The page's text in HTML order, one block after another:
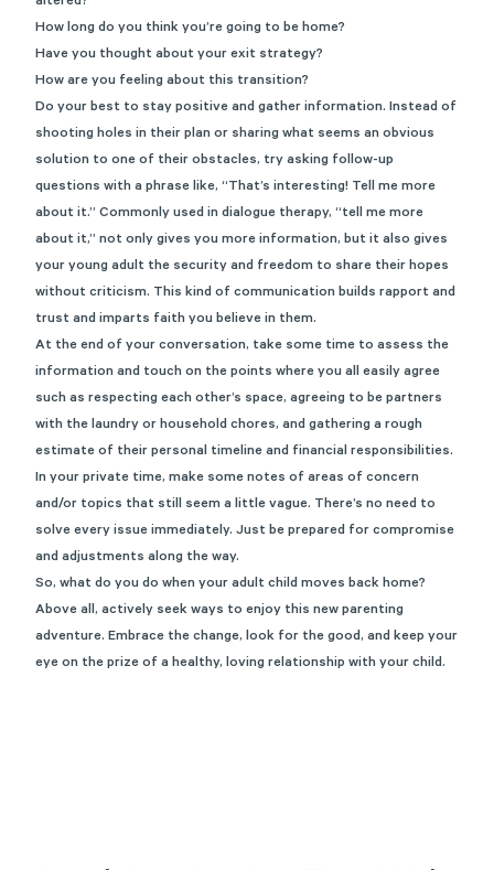
How long do you think you’re going to be home?
Have you thought about your exit strategy?
How are you feeling about this transition?
Do your best to stay positive and gather information. Instead of
shooting holes in their plan or sharing what seems an obvious
solution to one of their obstacles, try asking follow-up
questions with a phrase like, “That’s interesting! Tell me more
about it.” Commonly used in dialogue therapy, “tell me more
about it,” not only gives you more information, but it also gives
your young adult the security and freedom to share their hopes
without criticism. This kind of communication builds rapport and
trust and imparts faith you believe in them.
At the end of your conversation, take some time to assess the
information and touch on the points where you all easily agree
such as respecting each other’s space, agreeing to be partners
with the laundry or household chores, and gathering a rough
estimate of their personal timeline and financial responsibilities.
In your private time, make some notes of areas of concern
and/or topics that still seem a little vague. There’s no need to
solve every issue immediately. Just be prepared for compromise
and adjustments along the way.
So, what do you do when your adult child moves back home?
Above all, actively seek ways to enjoy this new parenting
adventure. Embrace the change, look for the good, and keep your
eye on the prize of a healthy, loving relationship with your child.